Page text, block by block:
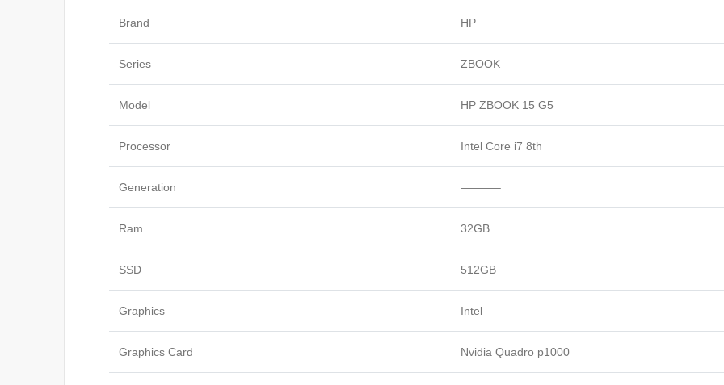
Brand HP
Series ZBOOK
Model HP ZBOOK 15 G5
Processor Intel Core i7 8th
Generation ———–
Ram 32GB
SSD 512GB
Graphics Intel
Graphics Card Nvidia Quadro p1000